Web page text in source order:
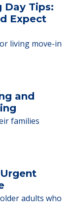
Day Tips:
Expect
living move-in
and
families
adults who